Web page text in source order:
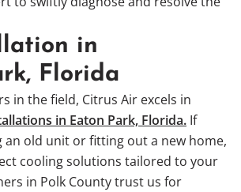
in
Florida
in the field, Citrus Air excels in
in Eaton Park, Florida. If
old unit or fitting out a new home,
cooling solutions tailored to your
in Polk County trust us for